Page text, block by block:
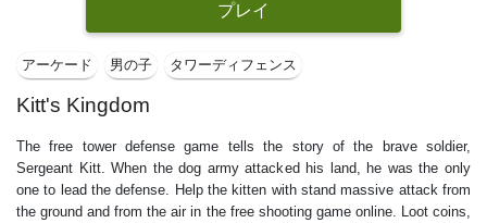
プレイ
アーケード 男の子 タワーディフェンス
Kitt's Kingdom
The free tower defense game tells the story of the brave soldier,
Sergeant Kitt. When the dog army attacked his land, he was the only
one to lead the defense. Help the kitten with stand massive attack from
the ground and from the air in the free shooting game online. Loot coins,